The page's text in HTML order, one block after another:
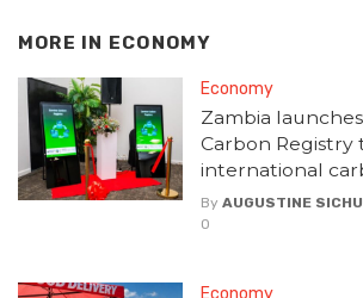
MORE IN ECONOMY
Economy
Zambia
Carbon Registry
international
By AUGUSTINE
0
Economy